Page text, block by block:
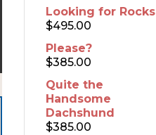
Looking for Rocks
$495.00
Please?
$385.00
Quite the
Handsome
Dachshund
$385.00